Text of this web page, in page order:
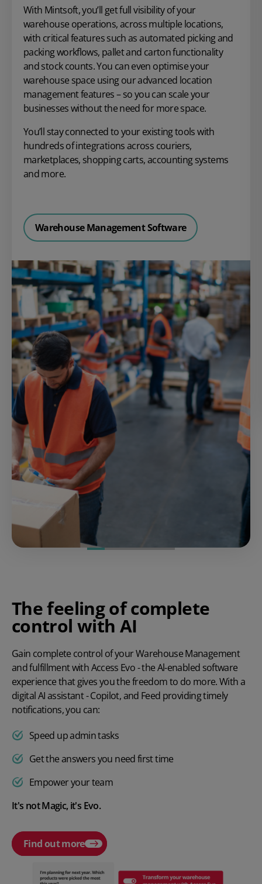
With Mintsoft, you’ll get full visibility of your
warehouse operations, across multiple locations,
with critical features such as automated picking and
packing workflows, pallet and carton functionality
and stock counts. You can even optimise your
warehouse space using our advanced location
management features – so you can scale your
businesses without the need for more space.
You’ll stay connected to your existing tools with
hundreds of integrations across couriers,
marketplaces, shopping carts, accounting systems
and more.
Warehouse Management Software
The feeling of complete
control with AI
Gain complete control of your Warehouse Management
and fulfillment with Access Evo - the Al-enabled software
experience that gives you the freedom to do more. With a
digital AI assistant - Copilot, and Feed providing timely
notifications, you can:
Speed up admin tasks
Get the answers you need first time
Empower your team
It's not Magic, it's Evo.
Find out more